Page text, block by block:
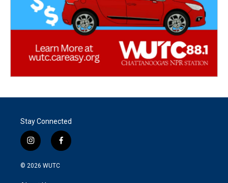
Stay Connected
i
n
s
f
a
© 2026 WUTC